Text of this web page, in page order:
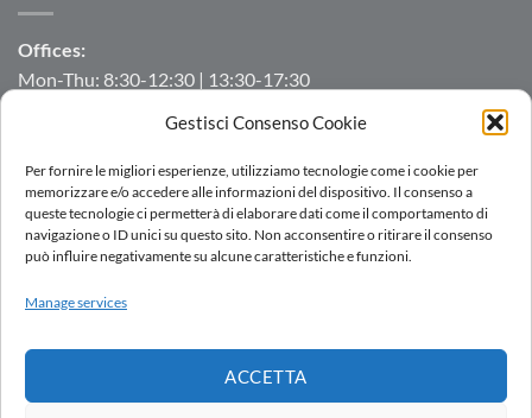
Gestisci Consenso Cookie
Per fornire le migliori esperienze, utilizziamo tecnologie come i cookie per
memorizzare e/o accedere alle informazioni del dispositivo. Il consenso a
queste tecnologie ci permetterà di elaborare dati come il comportamento di
navigazione o ID unici su questo sito. Non acconsentire o ritirare il consenso
può influire negativamente su alcune caratteristiche e funzioni.
Manage services
ACCETTA
Offices:
Mon-Thu: 8:30-12:30 | 13:30-17:30
Manufacturing/Warehouse:
Mon-Fri: 7:00-12:00 | 13:00-16:00
WHISTLEBLOWING
AC.MO S.r.l.| All Rights Reserved | P.IVA IT